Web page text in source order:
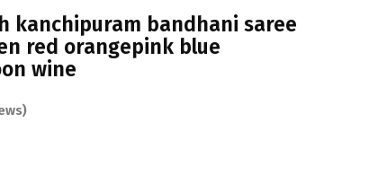
kanchipuram bandhani saree
red orangepink blue
wine